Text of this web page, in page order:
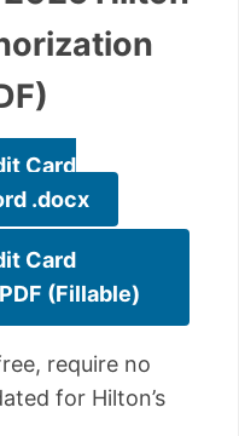
Card
.docx
Card
(Fillable)
require no
for Hilton’s